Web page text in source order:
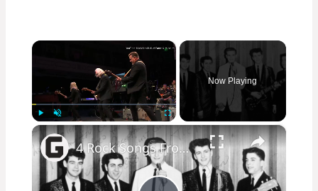
×
Unmute Fullscreen
Now Playing
×
4 Rock Songs From 1963 That Sound Even Cooler Today